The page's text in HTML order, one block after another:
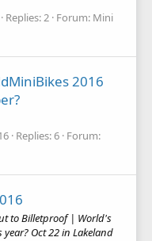
Replies: 2 Forum: Mini
2016
Replies: 6 Forum:
to Billetproof | World's
Oct 22 in Lakeland